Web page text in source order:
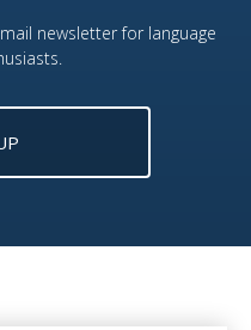
newsletter for language